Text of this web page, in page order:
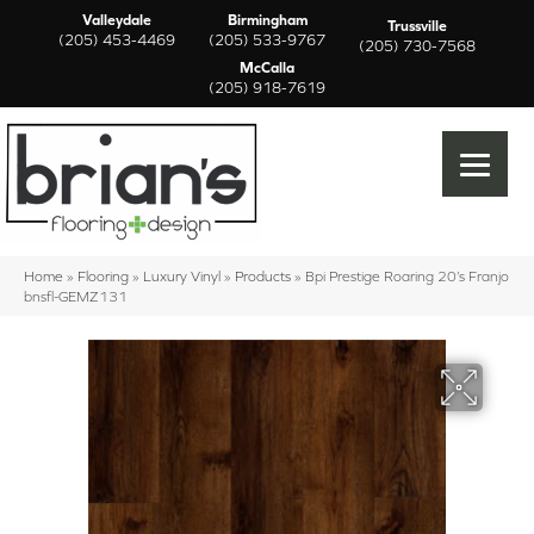
Valleydale
(205) 453-4469
Birmingham
(205) 533-9767
Trussville
(205) 730-7568
McCalla
(205) 918-7619
Home » Flooring » Luxury Vinyl » Products » Bpi Prestige Roaring 20’s Franjo
bnsfl-GEMZ131